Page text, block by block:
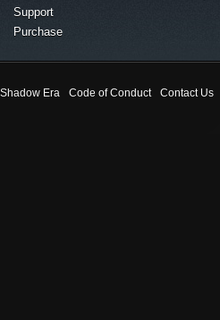
Support
Purchase
Shadow Era Code of Conduct Contact Us